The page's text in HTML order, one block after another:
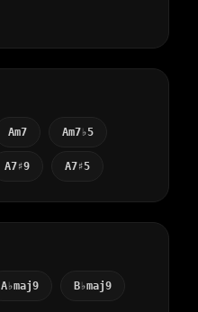
Am7 Am7♭5
A7♯9 A7♯5
A♭maj9 B♭maj9